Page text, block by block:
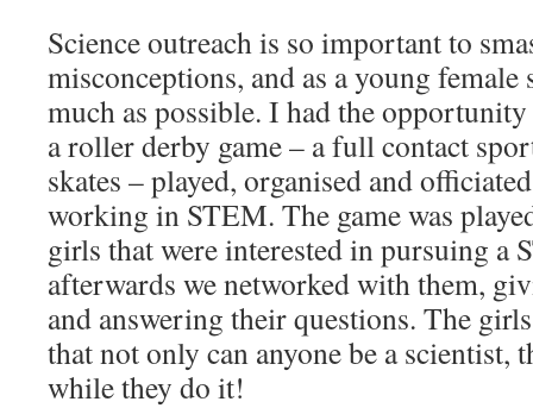
Science outreach is so important to
misconceptions, and as a young
much as possible. I had the
a roller derby game – a full contact
skates – played, organised and
working in STEM. The game was
girls that were interested in pursuing a
afterwards we networked with them,
and answering their questions. The
that not only can anyone be a scientist,
while they do it!